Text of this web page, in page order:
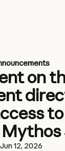
on
to
Jun 12, 2026